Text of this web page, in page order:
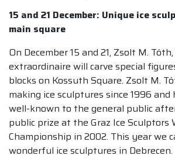
15 and 21 December: Unique ice
main square
On December 15 and 21, Zsolt M.
extraordinaire will carve special
blocks on Kossuth Square. Zsolt M.
making ice sculptures since 1996 and
well-known to the general public
public prize at the Graz Ice Sculptors
Championship in 2002. This year we
wonderful ice sculptures in Debrecen.